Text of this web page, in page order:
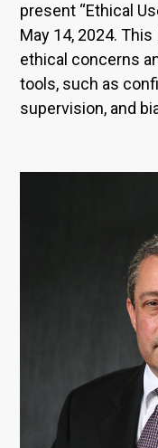
present “Ethical
May 14, 2024.
ethical concerns
tools, such as
supervision, and